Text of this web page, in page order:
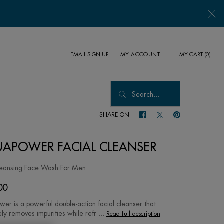
EMAIL SIGN UP MY ACCOUNT MY CART 0
0 PRODUCT IN CART
Search...
SHARE ON SHARE ON FACEBOOK
SHARE ON TWITTER
SHARE ON
FACIAL CLEANSER
Face Wash For Men
is a powerful double-action facial cleanser that
removes impurities while refr ...
Read full description